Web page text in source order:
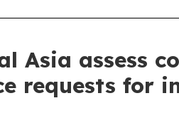
Asia assess
requests for